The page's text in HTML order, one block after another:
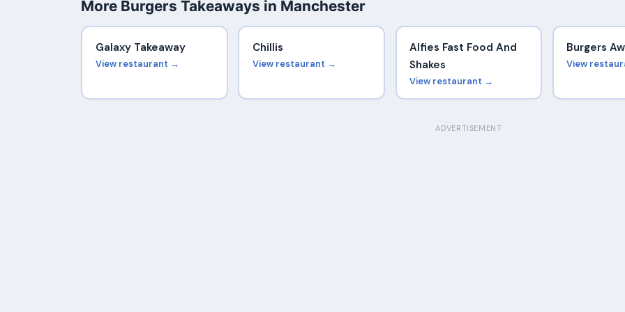
More Burgers Takeaways in Manchester
Galaxy Takeaway
View restaurant →
Chillis
View restaurant →
Alfies Fast Food And
Shakes
View restaurant →
Burgers
View
ADVERTISEMENT